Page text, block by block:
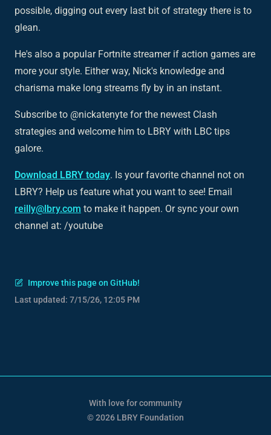
possible, digging out every last bit of strategy there is to
glean.
He's also a popular Fortnite streamer if action games are
more your style. Either way, Nick's knowledge and
charisma make long streams fly by in an instant.
Subscribe to @nickatenyte for the newest Clash
strategies and welcome him to LBRY with LBC tips
galore.
Download LBRY today. Is your favorite channel not on
LBRY? Help us feature what you want to see! Email
reilly@lbry.com to make it happen. Or sync your own
channel at: /youtube
Improve this page on GitHub!
Last updated: 7/15/26, 12:05 PM
With love for community
© 2026 LBRY Foundation